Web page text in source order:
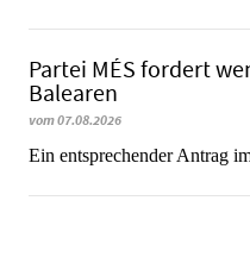
Partei MÉS fordert
Balearen
vom 07.08.2026
Ein entsprechender Antrag